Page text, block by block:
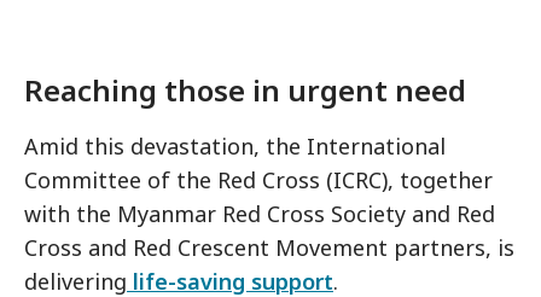
Reaching those in urgent need
Amid this devastation, the International
Committee of the Red Cross (ICRC), together
with the Myanmar Red Cross Society and Red
Cross and Red Crescent Movement partners, is
delivering life-saving support.